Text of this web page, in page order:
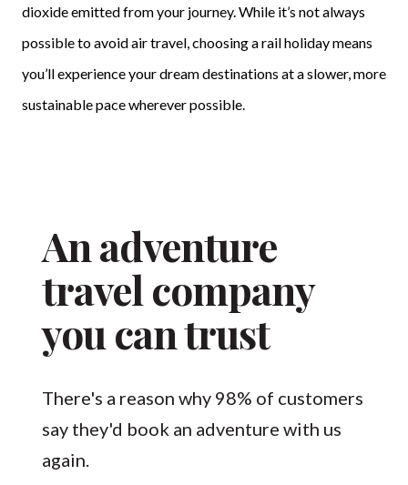
dioxide emitted from your journey. While it’s not always
possible to avoid air travel, choosing a rail holiday means
you’ll experience your dream destinations at a slower, more
sustainable pace wherever possible.
An adventure
travel company
you can trust
There's a reason why 98% of customers
say they'd book an adventure with us
again.